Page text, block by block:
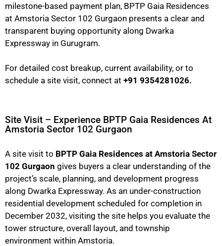
milestone-based payment plan, BPTP Gaia Residences
at Amstoria Sector 102 Gurgaon presents a clear and
transparent buying opportunity along Dwarka
Expressway in Gurugram.
For detailed cost breakup, current availability, or to
schedule a site visit, connect at +91 9354281026.
Site Visit – Experience BPTP Gaia Residences At
Amstoria Sector 102 Gurgaon
A site visit to BPTP Gaia Residences at Amstoria Sector
102 Gurgaon gives buyers a clear understanding of the
project’s scale, planning, and development progress
along Dwarka Expressway. As an under-construction
residential development scheduled for completion in
December 2032, visiting the site helps you evaluate the
tower structure, overall layout, and township
environment within Amstoria.